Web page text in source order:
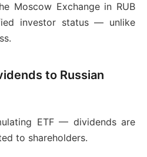
Moscow Exchange in RUB
investor status — unlike
to Russian
ETF — dividends are
to shareholders.